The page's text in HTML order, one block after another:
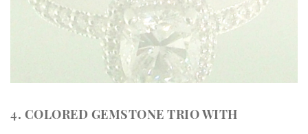
4. COLORED GEMSTONE TRIO WITH